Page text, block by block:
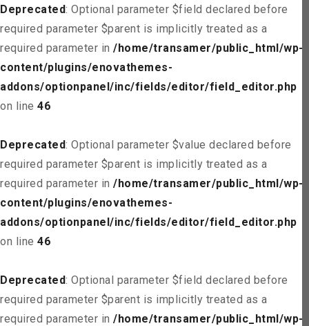
Deprecated: Optional parameter $field declared before
required parameter $parent is implicitly treated as a
required parameter in /home/transamer/public_html/wp-
content/plugins/enovathemes-
addons/optionpanel/inc/fields/editor/field_editor.php
on line 46
Deprecated: Optional parameter $value declared before
required parameter $parent is implicitly treated as a
required parameter in /home/transamer/public_html/wp-
content/plugins/enovathemes-
addons/optionpanel/inc/fields/editor/field_editor.php
on line 46
Deprecated: Optional parameter $field declared before
required parameter $parent is implicitly treated as a
required parameter in /home/transamer/public_html/wp-